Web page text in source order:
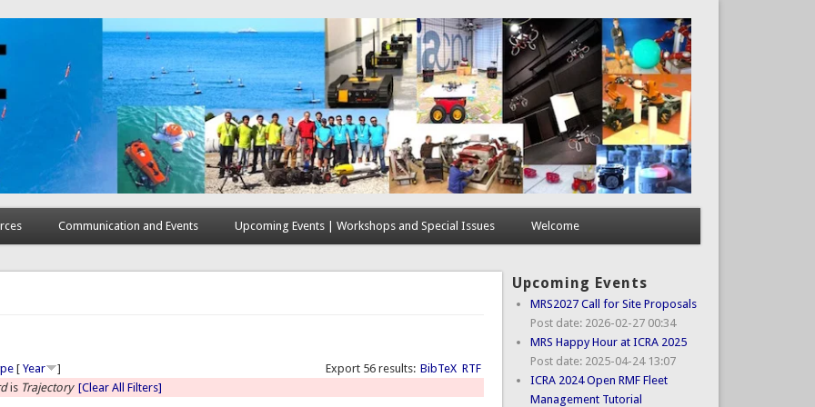
Communication and Events Upcoming Events | Workshops and Special Issues Welcome
Export 56 results: BibTeX RTF
[Year
]
is Trajectory [Clear All Filters]
Upcoming Events
MRS2027 Call for Site Proposals
Post date: 2026-02-27 00:34
MRS Happy Hour at ICRA 2025
Post date: 2025-04-24 13:07
ICRA 2024 Open RMF Fleet
Management Tutorial